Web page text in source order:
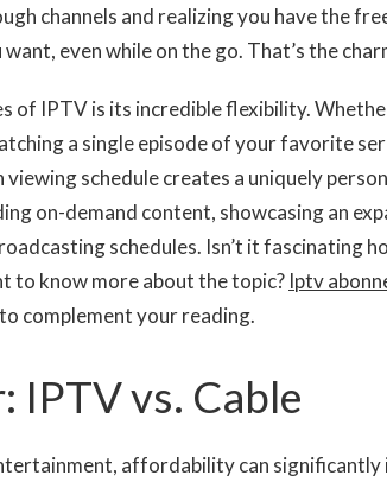
channels and realizing you have the
even while on the go. That’s the
of IPTV is its incredible flexibility.
a single episode of your favorite
schedule creates a uniquely
on-demand content, showcasing an
schedules. Isn’t it fascinating
to know more about the topic? Iptv
complement your reading.
IPTV vs. Cable
affordability can significantly